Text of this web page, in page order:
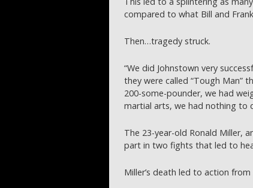
compared to what Bill and
Then…tragedy struck.
“We did Johnstown very
they were called “Tough Man”
200-some-pounder, we had
martial arts, we had nothing to
The 23-year-old Ronald Miller,
part in two fights that led to
Miller’s death led to action